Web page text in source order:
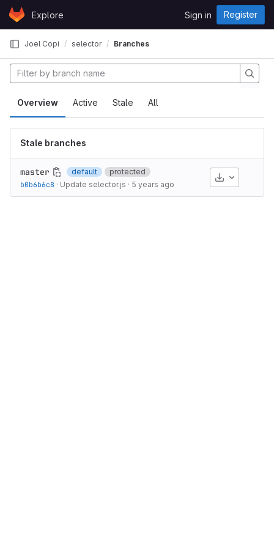
Skip to content
GitLabExplore Sign in Register
Joel Copi selector Branches
Overview Active Stale All
Stale branches
master default
protected
b0b6b6c8 · Update selector.js · 5 years ago
Download